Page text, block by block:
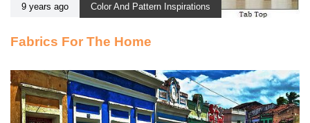
9 years ago Color And Pattern Inspirations
Fabrics For The Home